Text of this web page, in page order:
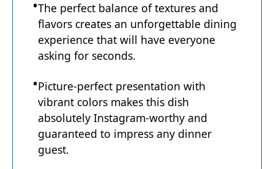
The perfect balance of textures and
flavors creates an unforgettable dining
experience that will have everyone
asking for seconds.
Picture-perfect presentation with
vibrant colors makes this dish
absolutely Instagram-worthy and
guaranteed to impress any dinner
guest.